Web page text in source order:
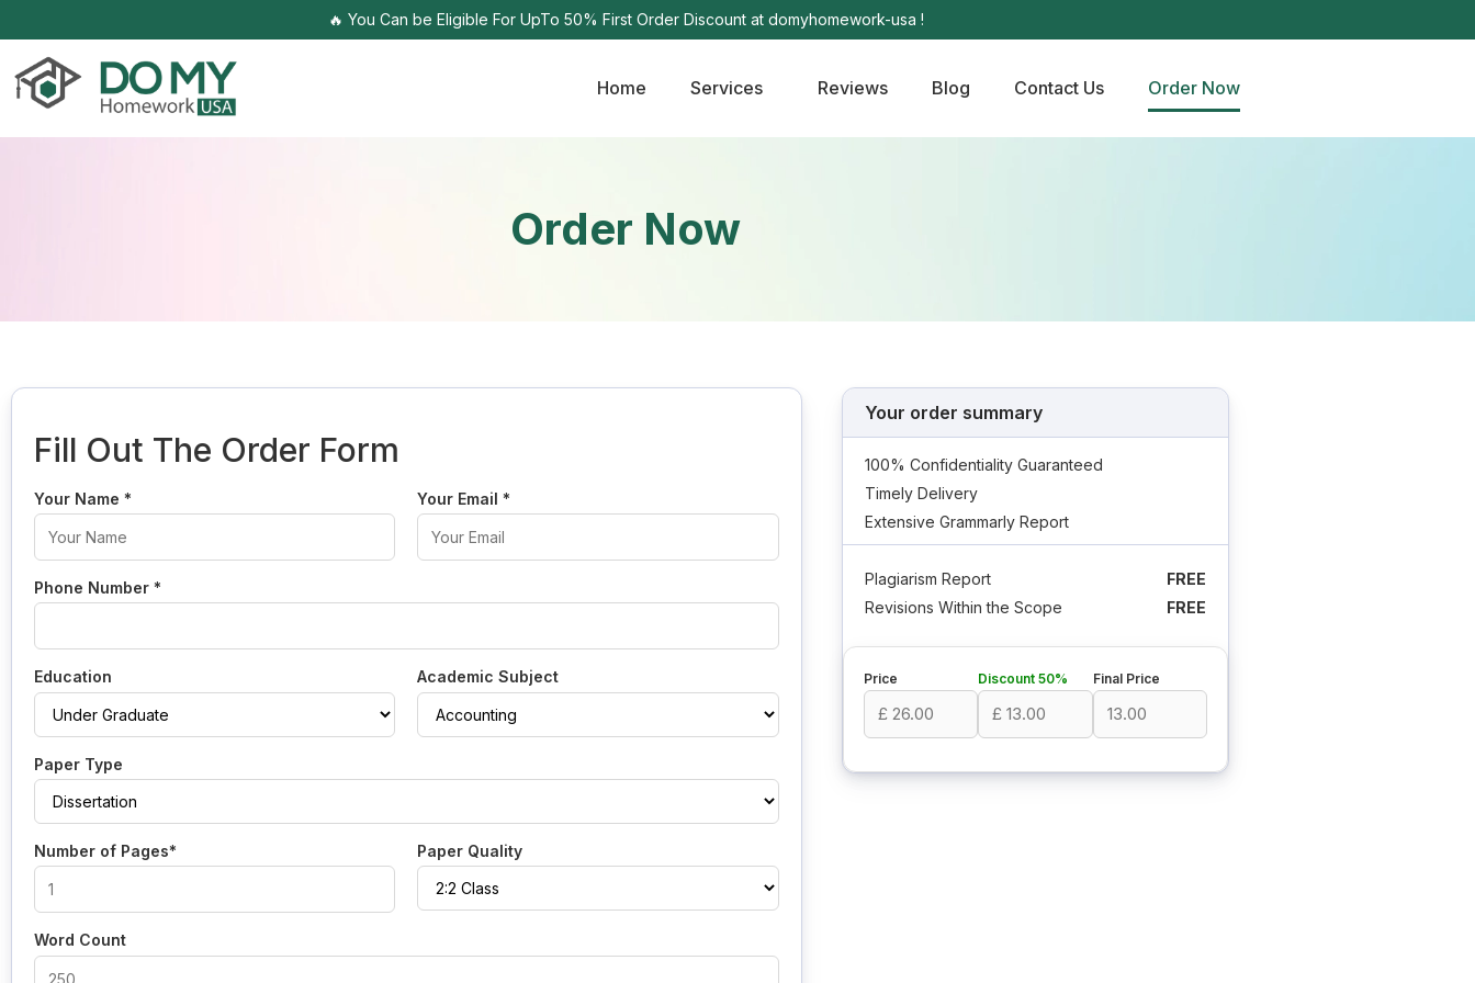
🔥 You Can be Eligible For UpTo 50% First Order Discount at domyhomework-usa !
Home Services Reviews Blog Contact Us Order Now
Order Now
Fill Out The Order Form
Your Name * Your Email*
Phone Number *
Education Academic Subject
Paper Type
Number of Pages* Paper Quality
Word Count
Your order summary
100% Confidentiality Guaranteed
Timely Delivery
Extensive Grammarly Report
Plagiarism Report
FREE
Revisions Within the Scope
FREE
Price Discount 50% Final Price